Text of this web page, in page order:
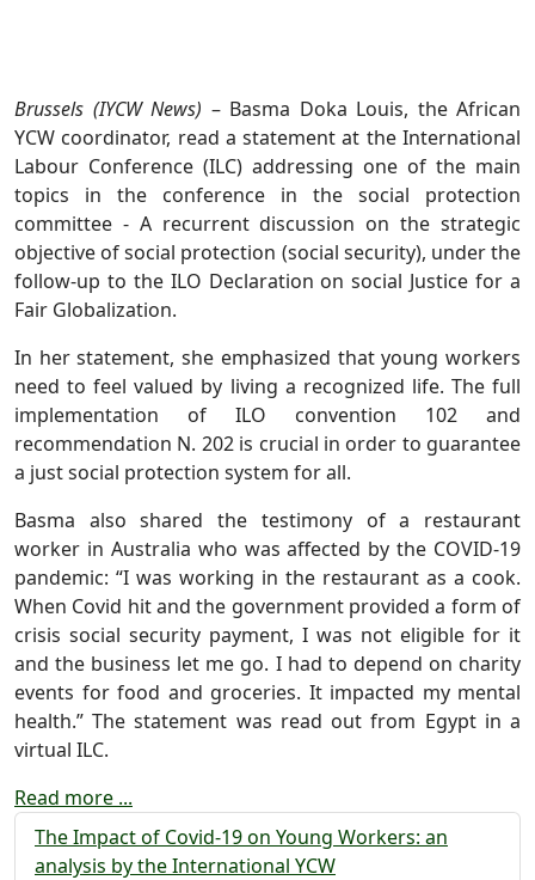
Brussels (IYCW News) – Basma Doka Louis, the African
YCW coordinator, read a statement at the International
Labour Conference (ILC) addressing one of the main
topics in the conference in the social protection
committee - A recurrent discussion on the strategic
objective of social protection (social security), under the
follow-up to the ILO Declaration on social Justice for a
Fair Globalization.
In her statement, she emphasized that young workers
need to feel valued by living a recognized life. The full
implementation of ILO convention 102 and
recommendation N. 202 is crucial in order to guarantee
a just social protection system for all.
Basma also shared the testimony of a restaurant
worker in Australia who was affected by the COVID-19
pandemic: “I was working in the restaurant as a cook.
When Covid hit and the government provided a form of
crisis social security payment, I was not eligible for it
and the business let me go. I had to depend on charity
events for food and groceries. It impacted my mental
health.” The statement was read out from Egypt in a
virtual ILC.
Read more ...
The Impact of Covid-19 on Young Workers: an
analysis by the International YCW